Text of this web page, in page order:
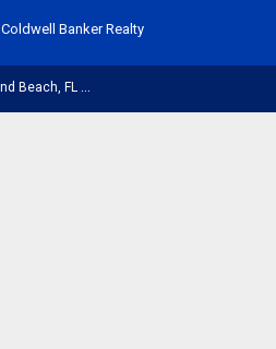
Coldwell Banker Realty